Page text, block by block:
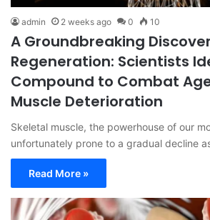
admin 2 weeks ago 0 10
A Groundbreaking
Regeneration: Scientists
Compound to Combat
Muscle Deterioration
Skeletal muscle, the powerhouse of our
unfortunately prone to a gradual decline
Read More »